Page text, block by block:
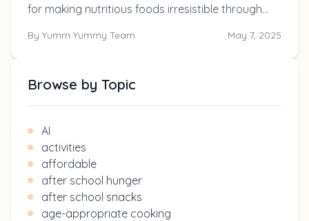
for making nutritious foods irresistible through
Perfect for picky eaters ages 2-10!
By Yumm Yummy Team May 7, 2025
Browse by Topic
AI
activities
affordable
after school hunger
after school snacks
age-appropriate cooking